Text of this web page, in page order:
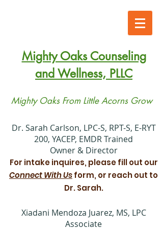
Mighty Oaks Counseling
and Wellness, PLLC
Mighty Oaks From Little Acorns Grow
​Dr. Sarah Carlson, LPC-S, RPT-S, E-RYT
200, YACEP, EMDR Trained
Owner & Director
For intake inquires, please fill out our
Connect With Usform, or reach out to
Dr. Sarah.
Xiadani Mendoza Juarez, MS, LPC
Associate